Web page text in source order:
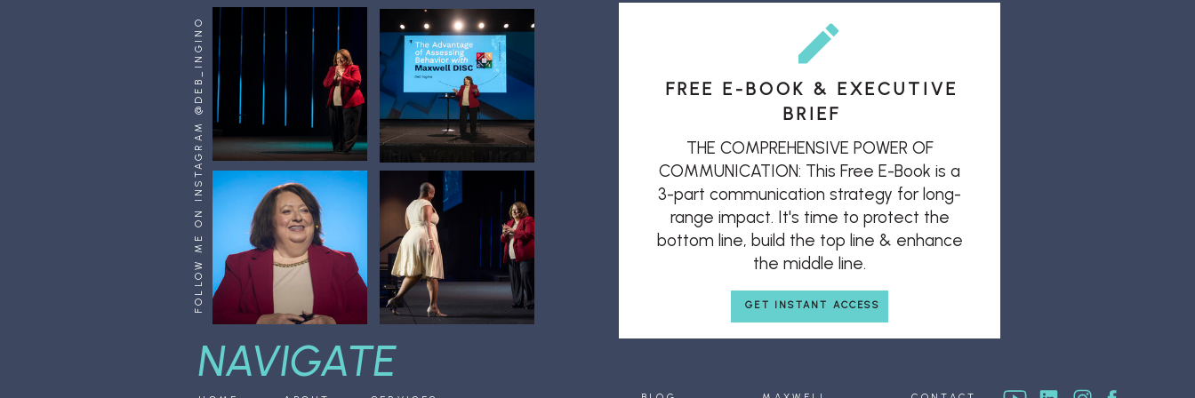
GET INSTANT ACCESS
THE COMPREHENSIVE POWER OF
COMMUNICATION: This Free E-Book is a
3-part communication strategy for long-
range impact. It's time to protect the
bottom line, build the top line & enhance
the middle line.
FREE E-BOOK & EXECUTIVE
BRIEF
NAVIGATE
FOLLOW ME ON INSTAGRAM @DEB_INGINO